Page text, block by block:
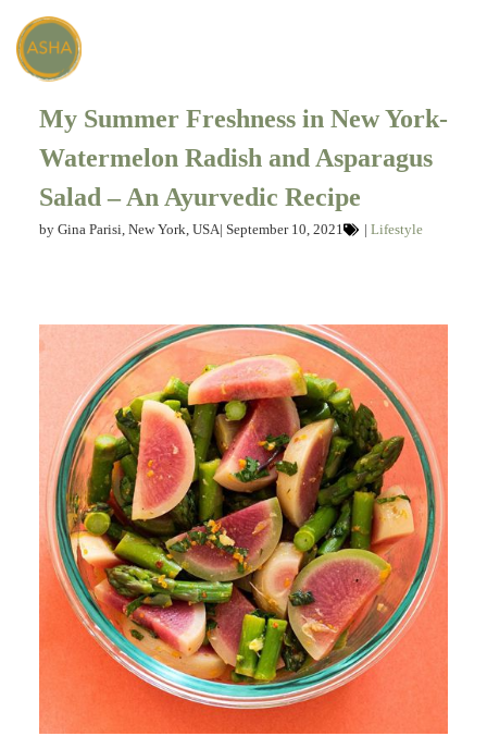
My Summer Freshness in New York-
Watermelon Radish and Asparagus
Salad – An Ayurvedic Recipe
by Gina Parisi, New York, USA| September 10, 2021 | Lifestyle